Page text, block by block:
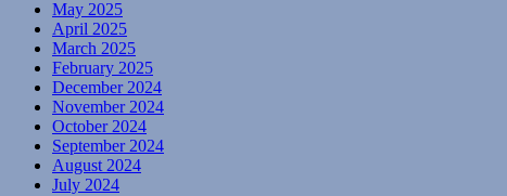
May 2025
April 2025
March 2025
February 2025
December 2024
November 2024
October 2024
September 2024
August 2024
July 2024